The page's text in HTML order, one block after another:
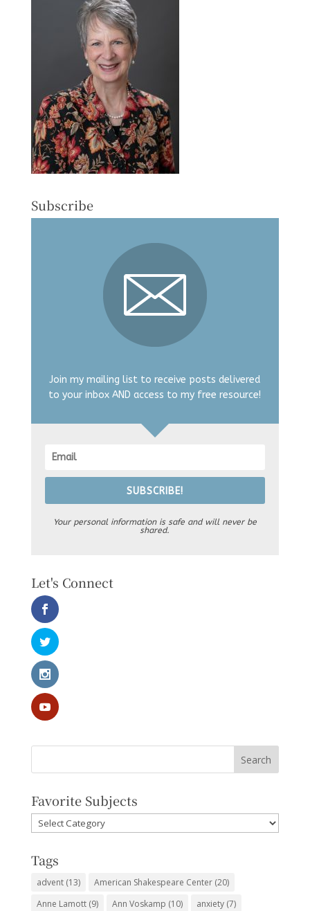
Subscribe
Join my mailing list to receive posts delivered
to your inbox AND access to my free resource!
SUBSCRIBE!
Your personal information is safe and will never be
shared.
Let's Connect
Favorite Subjects
Favorite
Subjects
Tags
advent(13) American Shakespeare Center(20)
Anne Lamott(9) Ann Voskamp (10) anxiety(7)